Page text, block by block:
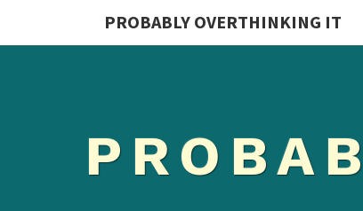
PROBABLY OVERTHINKING IT